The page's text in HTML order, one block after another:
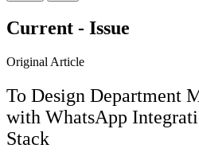
Current - Issue
Original Article
To Design Department
with WhatsApp
Stack